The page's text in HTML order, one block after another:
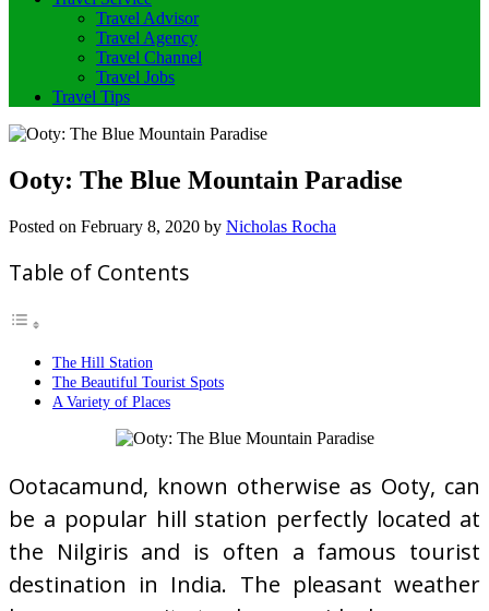
Travel Advisor
Travel Agency
Travel Channel
Travel Jobs
Travel Tips
Ooty: The Blue Mountain Paradise
Posted on February 8, 2020 by Nicholas Rocha
Table of Contents
The Hill Station
The Beautiful Tourist Spots
A Variety of Places
Ootacamund, known otherwise as Ooty, can
be a popular hill station perfectly located at
the Nilgiris and is often a famous tourist
destination in India. The pleasant weather